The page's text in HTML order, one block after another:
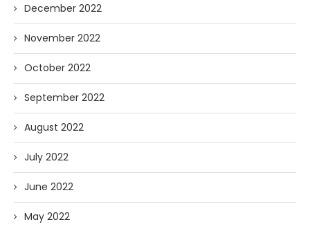
December 2022
November 2022
October 2022
September 2022
August 2022
July 2022
June 2022
May 2022